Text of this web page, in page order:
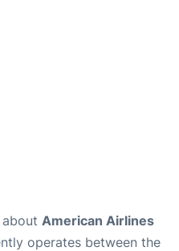
American Airlines
operates between the